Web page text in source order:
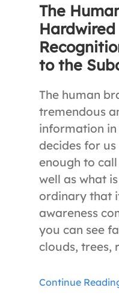
The
to the
The human
tremendous
information
decides for
enough to
well as what
ordinary that
awareness
you can see
clouds, trees,
Continue